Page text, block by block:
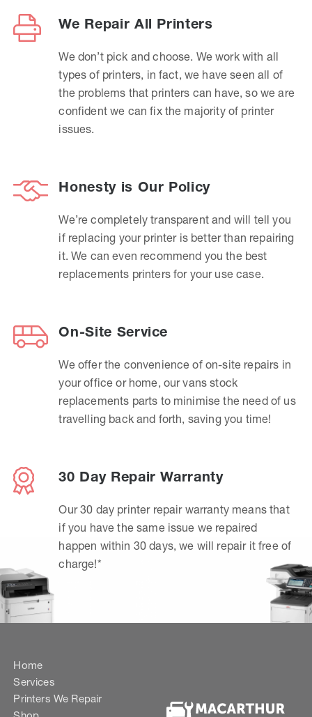
We Repair All Printers
We don’t pick and choose. We work with all
types of printers, in fact, we have seen all of
the problems that printers can have, so we are
confident we can fix the majority of printer
issues.
Honesty is Our Policy
We’re completely transparent and will tell you
if replacing your printer is better than repairing
it. We can even recommend you the best
replacements printers for your use case.
On-Site Service
We offer the convenience of on-site repairs in
your office or home, our vans stock
replacements parts to minimise the need of us
travelling back and forth, saving you time!
30 Day Repair Warranty
Our 30 day printer repair warranty means that
if you have the same issue we repaired
happen within 30 days, we will repair it free of
charge!*
Home
Services
Printers We Repair